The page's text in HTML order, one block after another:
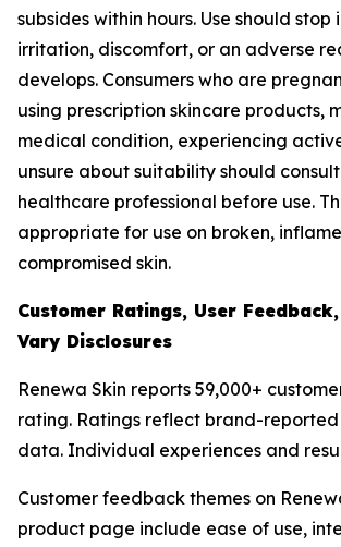
subsides within hours. Use should
irritation, discomfort, or an adverse
develops. Consumers who are
using prescription skincare products,
medical condition, experiencing
unsure about suitability should
healthcare professional before use.
appropriate for use on broken,
compromised skin.
Customer Ratings, User
Vary Disclosures
Renewa Skin reports 59,000+
rating. Ratings reflect brand-
data. Individual experiences and
Customer feedback themes on
product page include ease of use,